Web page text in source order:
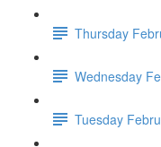
Thursday
Wednesday
Tuesday